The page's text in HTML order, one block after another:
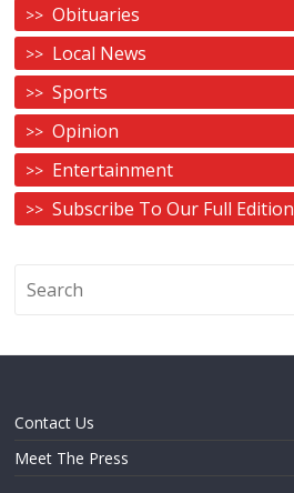
Obituaries
Local News
Sports
Opinion
Entertainment
Subscribe To Our Full Edition
Contact Us
Meet The Press